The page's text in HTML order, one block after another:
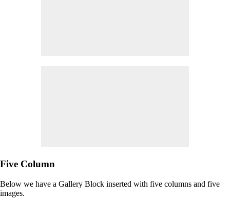
Five Column
Below we have a Gallery Block inserted with five columns and five
images.